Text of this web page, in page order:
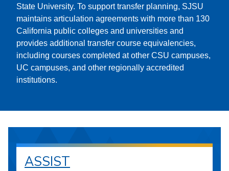
State University. To support transfer planning, SJSU
maintains articulation agreements with more than 130
California public colleges and universities and
provides additional transfer course equivalencies,
including courses completed at other CSU campuses,
UC campuses, and other regionally accredited
institutions.
ASSIST